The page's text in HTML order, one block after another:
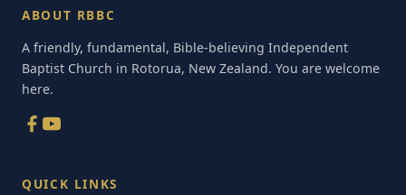
ABOUT RBBC
A friendly, fundamental, Bible-believing Independent
Baptist Church in Rotorua, New Zealand. You are welcome
here.
QUICK LINKS